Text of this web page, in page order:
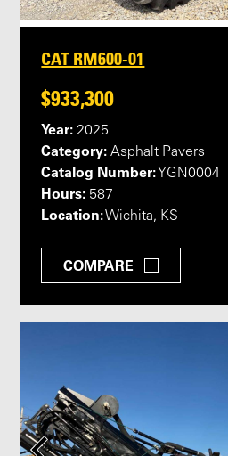
CAT RM600-01
$933,300
Year: 2025
Category: Asphalt Pavers
Catalog Number:YGN0004
Hours: 587
Location:Wichita, KS
COMPARE